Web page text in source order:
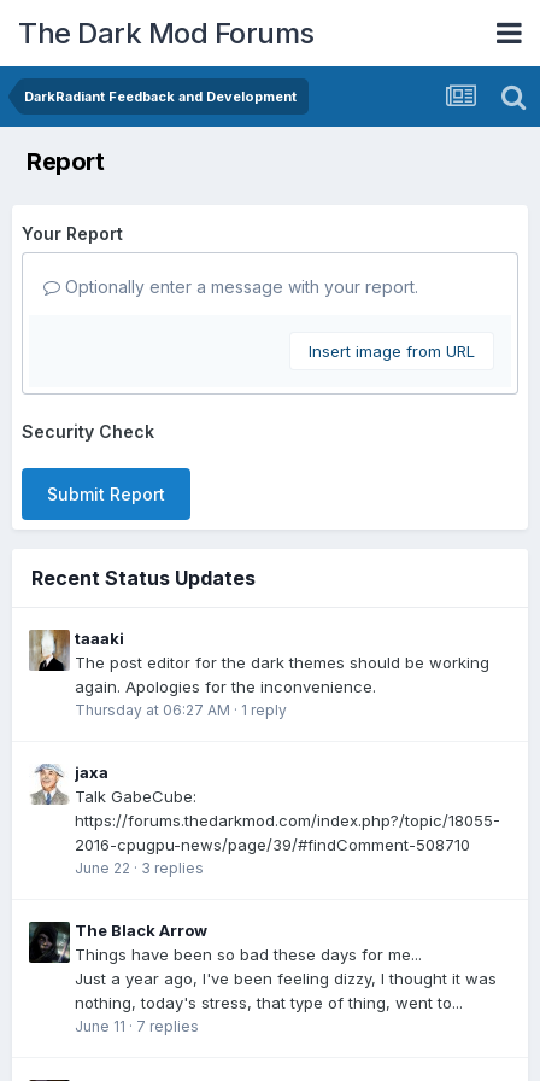
The Dark Mod Forums
DarkRadiant Feedback and Development
Report
Your Report
Optionally enter a message with your report.
Insert image from URL
Security Check
Submit Report
Recent Status Updates
taaaki
The post editor for the dark themes should be working
again. Apologies for the inconvenience.
Thursday at 06:27 AM · 1 reply
jaxa
Talk GabeCube:
https://forums.thedarkmod.com/index.php?/topic/18055-
2016-cpugpu-news/page/39/#findComment-508710
June 22 · 3 replies
The Black Arrow
Things have been so bad these days for me...
Just a year ago, I've been feeling dizzy, I thought it was
nothing, today's stress, that type of thing, went to...
June 11 · 7 replies